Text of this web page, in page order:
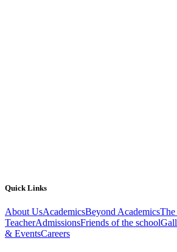
Quick Links
About UsAcademicsBeyond AcademicsThe
TeacherAdmissionsFriends of the school
& EventsCareers